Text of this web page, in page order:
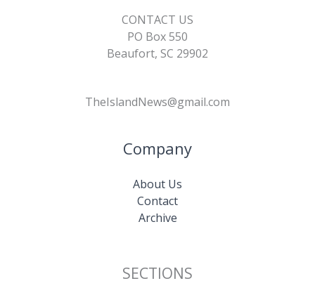
CONTACT US
PO Box 550
Beaufort, SC 29902
TheIslandNews@gmail.com
Company
About Us
Contact
Archive
SECTIONS